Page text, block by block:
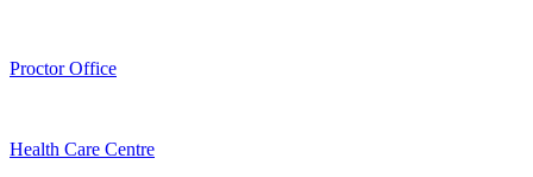
Proctor Office
Health Care Centre